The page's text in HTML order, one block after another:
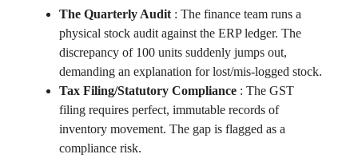
The Quarterly Audit: The finance team runs a
physical stock audit against the ERP ledger. The
discrepancy of 100 units suddenly jumps out,
demanding an explanation for lost/mis-logged stock.
Tax Filing/Statutory Compliance: The GST
filing requires perfect, immutable records of
inventory movement. The gap is flagged as a
compliance risk.